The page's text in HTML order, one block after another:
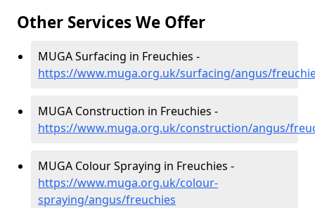
Other Services We Offer
MUGA Surfacing in Freuchies -
https://www.muga.org.uk/surfacing/angus/
MUGA Construction in Freuchies -
https://www.muga.org.uk/construction/angus/
MUGA Colour Spraying in Freuchies -
https://www.muga.org.uk/colour-
spraying/angus/freuchies